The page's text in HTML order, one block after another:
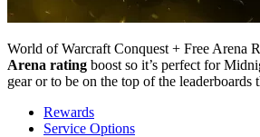
World of Warcraft Conquest + Free Arena
Arena rating boost so it’s perfect for
gear or to be on the top of the
Rewards
Service Options